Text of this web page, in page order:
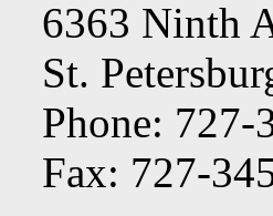
6363 Ninth
St.
Phone: 727-
Fax: 727-